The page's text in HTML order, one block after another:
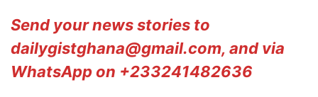
Send your news stories to
dailygistghana@gmail.com, and via
WhatsApp on +233241482636